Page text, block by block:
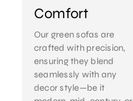
Comfort
Our green sofas are
crafted with precision,
ensuring they blend
seamlessly with any
decor style—be it